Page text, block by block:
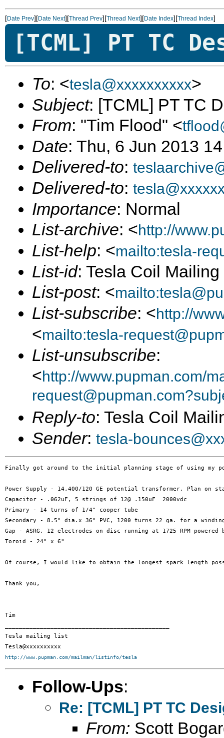
[Date Prev][Date Next][Thread Prev][Thread Next][Date Index][Thread Index]
[TCML] PT TC
To: <tesla@xxxxxxxxxx>
Subject: [TCML] PT TC
From: "Tim Flood" <
Date: Thu, 6 Jun 2013
Delivered-to:
Delivered-to:
Importance: Normal
List-archive: <http://
List-help: <mailto:tesla-
List-id: Tesla Coil
List-post: <
List-subscribe: <http://
<mailto:tesla-
List-unsubscribe:
<http://www.pupman.com/
Reply-to: Tesla Coil
Sender: tesla-
Finally got around to the initial planning stage of using my
Power Supply - 14,400/120 GE potential transformer. Plan on
Capacitor - .062uF, 5 strings of 12@ .150uF  2000vdc
Primary - 14 turns of 1/4" cooper tube
Secondary - 8.5" dia.x 36" PVC, 1200 turns 22 ga. for a
Gap - ASRG, 12 electrodes on disc running at 1725 RPM
Toroid - 24" x 6"
Of course, I would like to obtain the longest spark length
Thank you,
Tim
Tesla mailing list
http://www.pupman.com/mailman/listinfo/tesla
Follow-Ups:
Re: [TCML] PT TC
From: Scott